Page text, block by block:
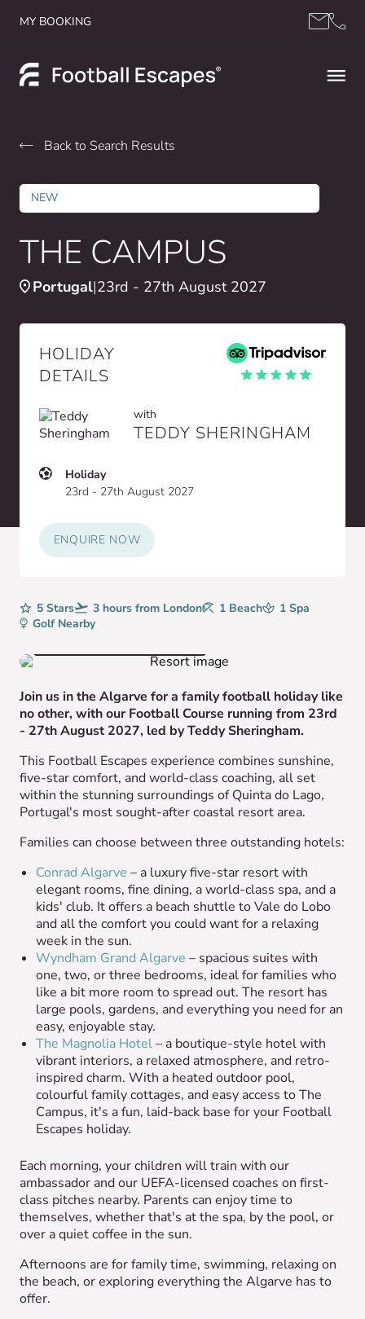
MY BOOKING
Back to Search Results
NEW
THE CAMPUS
Portugal 23rd - 27th August 2027
HOLIDAY
DETAILS
with
TEDDY SHERINGHAM
Holiday
23rd - 27th August 2027
ENQUIRE NOW
Rating5 StarsAvg. Flight Time
3 hours from LondonBeaches
1 BeachSpa1 Spa
GolfGolf Nearby
Join us in the Algarve for a family football holiday like
no other, with our Football Course running from 23rd
- 27th August 2027, led by Teddy Sheringham.
This Football Escapes experience combines sunshine,
five-star comfort, and world-class coaching, all set
within the stunning surroundings of Quinta do Lago,
Portugal's most sought-after coastal resort area.
Families can choose between three outstanding hotels:
Conrad Algarve – a luxury five-star resort with
elegant rooms, fine dining, a world-class spa, and a
kids' club. It offers a beach shuttle to Vale do Lobo
and all the comfort you could want for a relaxing
week in the sun.
Wyndham Grand Algarve – spacious suites with
one, two, or three bedrooms, ideal for families who
like a bit more room to spread out. The resort has
large pools, gardens, and everything you need for an
easy, enjoyable stay.
The Magnolia Hotel– a boutique-style hotel with
vibrant interiors, a relaxed atmosphere, and retro-
inspired charm. With a heated outdoor pool,
colourful family cottages, and easy access to The
Campus, it's a fun, laid-back base for your Football
Escapes holiday.
Each morning, your children will train with our
ambassador and our UEFA-licensed coaches on first-
class pitches nearby. Parents can enjoy time to
themselves, whether that's at the spa, by the pool, or
over a quiet coffee in the sun.
Afternoons are for family time, swimming, relaxing on
the beach, or exploring everything the Algarve has to
offer.